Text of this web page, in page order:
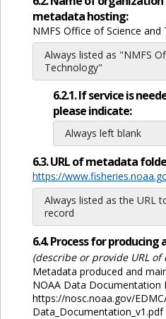
metadata hosting:
NMFS Office of Science and
Always listed as "NMFS
Technology"
6.2.1. If service is
please indicate:
Always left blank
6.3. URL of metadata
https://
Always listed as the URL
record
6.4. Process for
(describe or provide URL
Metadata produced and
NOAA Data Documentation
https://nosc.noaa.gov/
Data_Documentation_v1.pdf